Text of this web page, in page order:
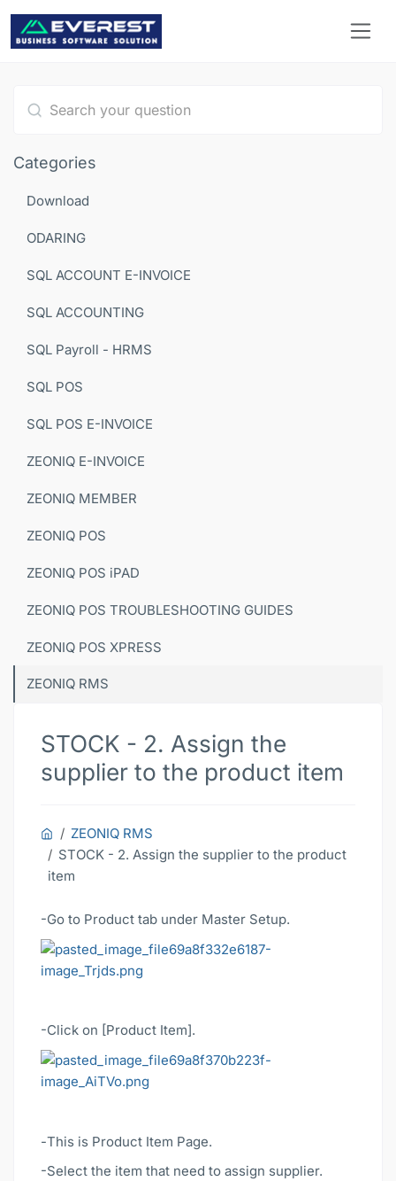
Categories
Download
ODARING
SQL ACCOUNT E-INVOICE
SQL ACCOUNTING
SQL Payroll - HRMS
SQL POS
SQL POS E-INVOICE
ZEONIQ E-INVOICE
ZEONIQ MEMBER
ZEONIQ POS
ZEONIQ POS iPAD
ZEONIQ POS TROUBLESHOOTING GUIDES
ZEONIQ POS XPRESS
ZEONIQ RMS
STOCK - 2. Assign the
supplier to the product item
ZEONIQ RMS
STOCK - 2. Assign the supplier to the product
item
-Go to Product tab under Master Setup.
-Click on [Product Item].
-This is Product Item Page.
-Select the item that need to assign supplier.